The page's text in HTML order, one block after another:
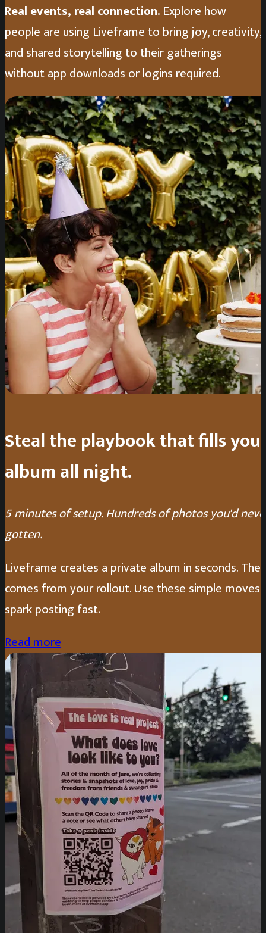
Real events, real connection. Explore how
people are using Liveframe to bring joy, creativity,
and shared storytelling to their gatherings
without app downloads or logins required.
Steal the playbook that fills
album all night.
5 minutes of setup. Hundreds of photos you'd
gotten.
Liveframe creates a private album in seconds. The
comes from your rollout. Use these simple moves
spark posting fast.
Read more